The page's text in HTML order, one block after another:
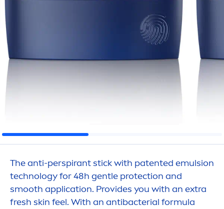
The anti-perspirant stick with patented emulsion
technology for 48h gentle protection and
smooth application. Provides you with an extra
fresh skin feel. With an antibacterial formula